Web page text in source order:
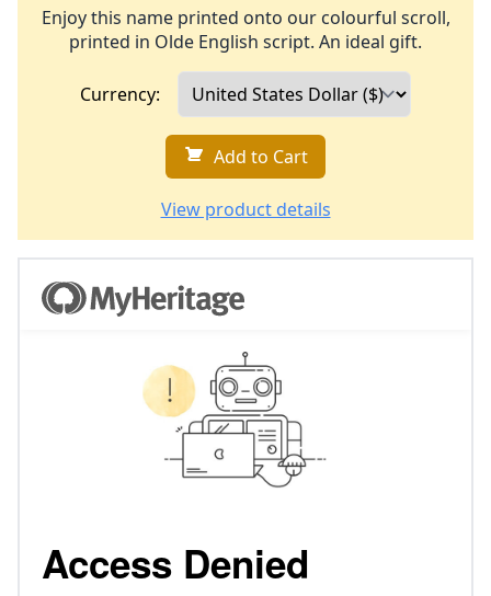
Enjoy this name printed onto our colourful scroll,
printed in Olde English script. An ideal gift.
Currency:
Add to Cart
View product details